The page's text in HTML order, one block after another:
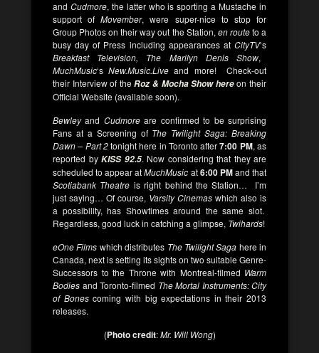
and Cudmore, the latter who is sporting a Mustache in
support ofMovember, were super-nice to stop for
Group Photos on their way out the Station, en routeto a
busy day of Press including appearances at CityTV‘s
Breakfast Television, The Marilyn Denis Show,
MuchMusic‘sNew.Music.Live and more! Check-out
their Interview of theRoz & Mocha Show hereon their
Official Website (available soon).
Bewleyand Cudmoreare confirmed to be surprising
Fans at a Screening of The Twilight Saga: Breaking
Dawn – Part 2tonight here in Toronto after7:00 PM, as
reported by KISS 92.5. Now considering that they are
scheduled to appear atMuchMusic at6:00 PMand that
Scotiabank Theatre is right behind the Station… I’m
just saying… Of course, Varsity Cinemas which also is
a possibility, has Showtimes around the same slot.
Regardless, good luck in catching a glimpse, Twihards!
eOne Films which distributes The Twilight Saga here in
Canada, next is setting its sights on two suitable Genre-
Successors to the Throne with Montreal-filmed Warm
Bodies and Toronto-filmed The Mortal Instruments: City
of Bonescoming with big expectations in their 2013
releases.
(Photo credit:Mr. Will Wong)